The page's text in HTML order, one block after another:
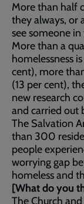
More than half
they always, or
see someone
More than a
homelessness
cent), more
(13 per cent),
new research
and carried out
The Salvation
than 300
people
worrying gap
homeless and
[What do you
The Church